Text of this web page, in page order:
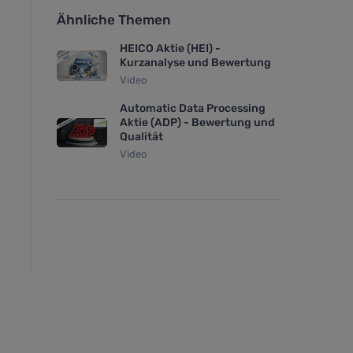
Ähnliche Themen
HEICO Aktie (HEI) -
Kurzanalyse und Bewertung
Video
Automatic Data Processing
Aktie (ADP) - Bewertung und
Qualität
Video